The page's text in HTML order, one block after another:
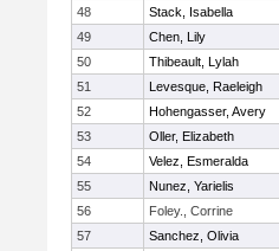
48
Stack, Isabella
49
Chen, Lily
50
Thibeault, Lylah
51
Levesque, Raeleigh
52
Hohengasser, Avery
53
Oller, Elizabeth
54
Velez, Esmeralda
55
Nunez, Yarielis
56
Foley., Corrine
57
Sanchez, Olivia